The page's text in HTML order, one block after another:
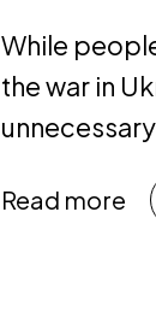
While
the war in
Read more